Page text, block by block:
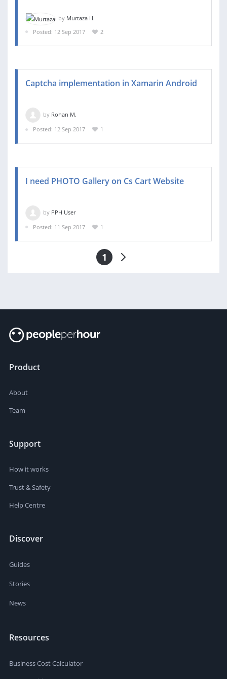
by Murtaza H.
Posted: 12 Sep 2017
2
Captcha implementation in Xamarin Android
by Rohan M.
Posted: 12 Sep 2017
1
I need PHOTO Gallery on Cs Cart Website
by PPH User
Posted: 11 Sep 2017
1
1
Product
About
Team
Support
How it works
Trust & Safety
Help Centre
Discover
Guides
Stories
News
Resources
Business Cost Calculator